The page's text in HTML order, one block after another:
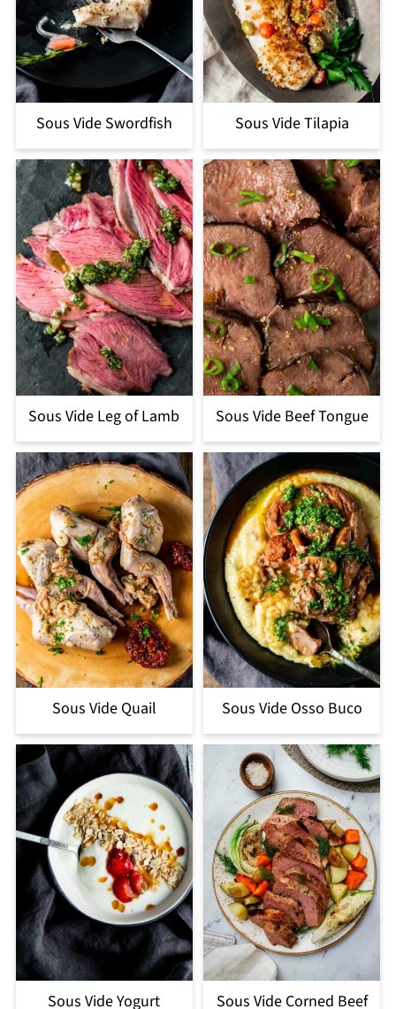
Sous Vide Swordfish Sous Vide Tilapia
Sous Vide Leg of Lamb Sous Vide Beef Tongue
Sous Vide Quail Sous Vide Osso Buco
Sous Vide Yogurt Sous Vide Corned Beef